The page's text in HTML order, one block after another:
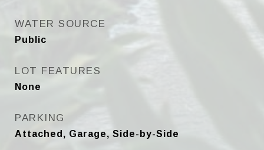
WATER SOURCE
Public
LOT FEATURES
None
PARKING
Attached, Garage, Side-by-Side